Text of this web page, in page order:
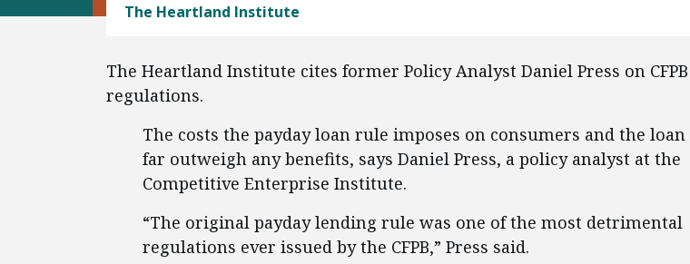
The Heartland Institute
The Heartland Institute cites former Policy Analyst Daniel Press on CFPB
regulations.
The costs the payday loan rule imposes on consumers and the
far outweigh any benefits, says Daniel Press, a policy analyst at the
Competitive Enterprise Institute.
“The original payday lending rule was one of the most detrimental
regulations ever issued by the CFPB,” Press said.